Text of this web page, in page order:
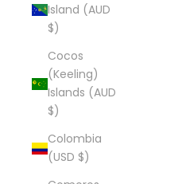
Island (AUD
$)
Cocos
(Keeling)
Islands (AUD
$)
Colombia
(USD $)